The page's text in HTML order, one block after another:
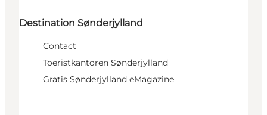
Destination Sønderjylland
Contact
Toeristkantoren Sønderjylland
Gratis Sønderjylland eMagazine